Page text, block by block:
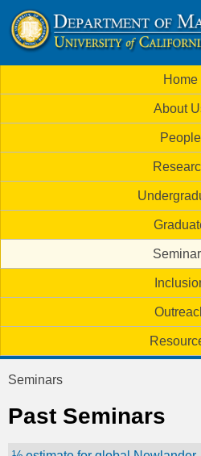
to
main
U
C
I
m
a
t
i
c
i
n
m
e
Home
About
People
are
here
Seminars
Past Seminars